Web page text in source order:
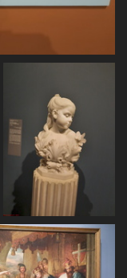
20250620 161224
484 visits